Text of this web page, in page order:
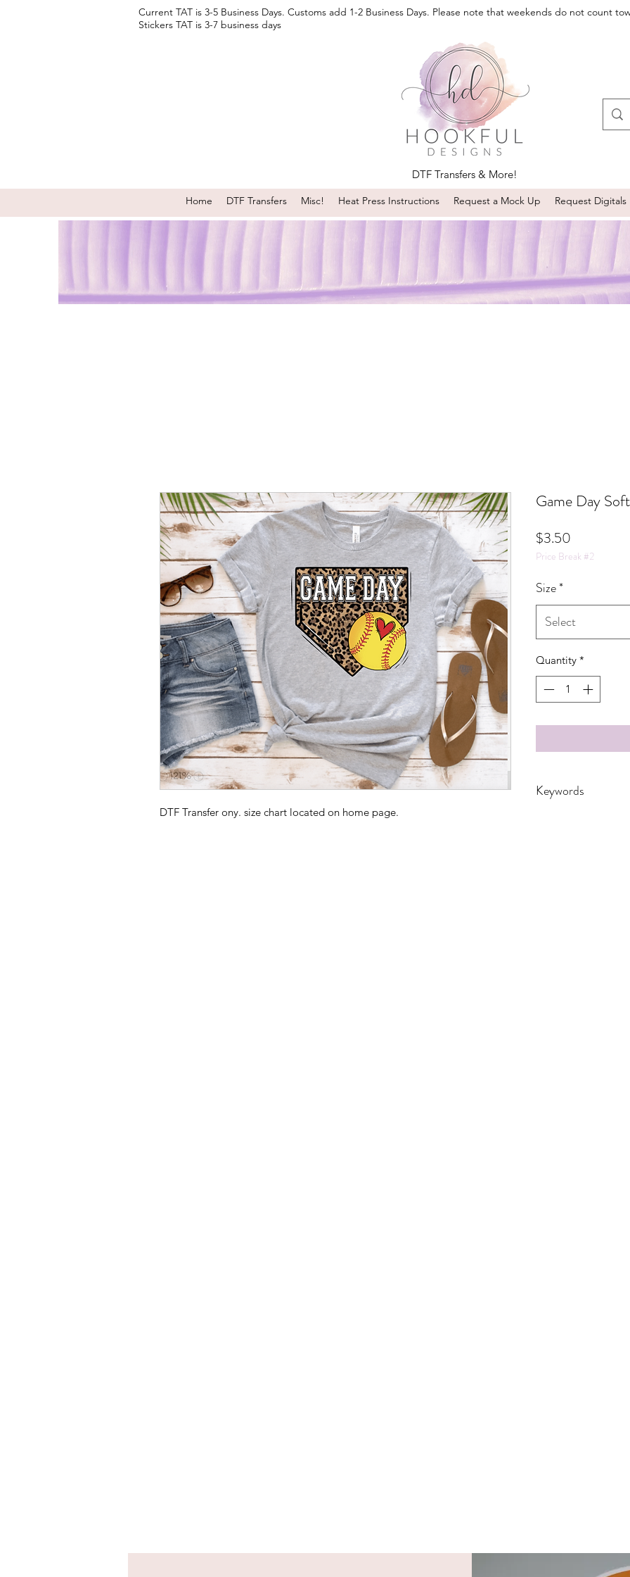
Current TAT is 3-5 Business Days. Customs add 1-2 Business Days. Please note that weekends do not count
Stickers TAT is 3-7 business days
DTF Transfers & More!
Home DTF Transfers Misc! Heat Press Instructions Request a Mock Up Request Digitals
DTF Transfer ony. size chart located on home page.
Game Day
$3.50
Price Break #2
Size*
Select
Quantity *
Keywords